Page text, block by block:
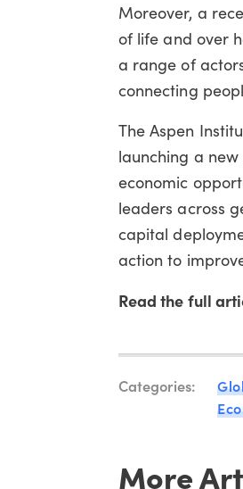
Moreover, a
of life and over
a range of
connecting
The Aspen
launching a
economic
leaders across
capital
action to
Read the full
Categories:
More